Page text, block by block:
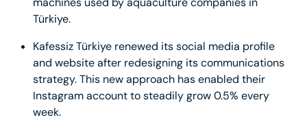
Türkiye.
Kafessiz Türkiye renewed its social media profile
and website after redesigning its communications
strategy. This new approach has enabled their
Instagram account to steadily grow 0.5% every
week.